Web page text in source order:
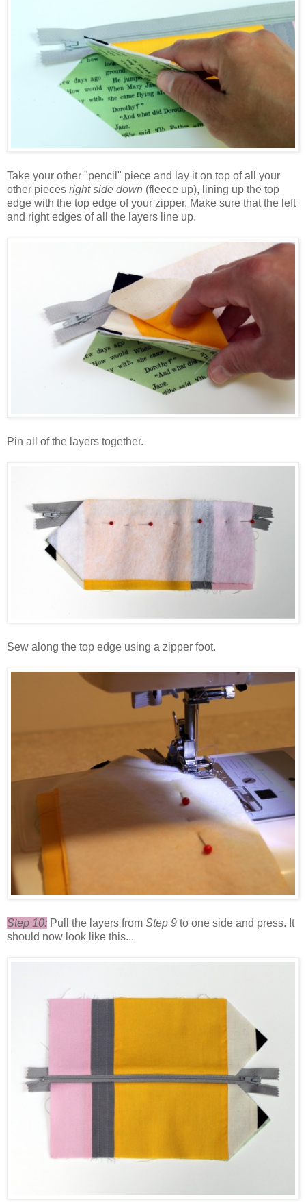
Take your other "pencil" piece and lay it on top of all your
other pieces right side down (fleece up), lining up the top
edge with the top edge of your zipper. Make sure that the left
and right edges of all the layers line up.
Pin all of the layers together.
Sew along the top edge using a zipper foot.
Step 10: Pull the layers from Step 9 to one side and press. It
should now look like this...